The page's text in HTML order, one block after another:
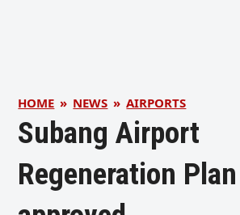
HOME » NEWS » AIRPORTS
Subang Airport
Regeneration Plan